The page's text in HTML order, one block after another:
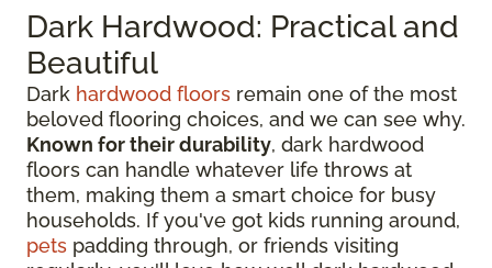
Dark Hardwood: Practical and
Beautiful
Dark hardwood floors remain one of the most
beloved flooring choices, and we can see why.
Known for their durability, dark hardwood
floors can handle whatever life throws at
them, making them a smart choice for busy
households. If you've got kids running around,
pets padding through, or friends visiting